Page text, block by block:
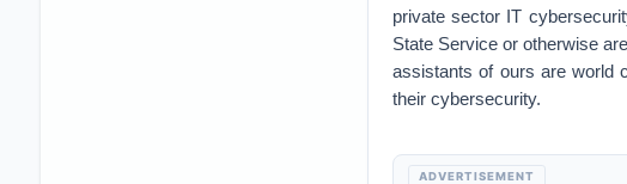
private sector IT
State Service or otherwise
assistants of ours are world
their cybersecurity.
ADVERTISEMENT